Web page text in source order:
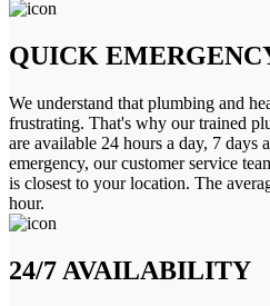
QUICK
We understand that plumbing and
frustrating. That's why our trained
are available 24 hours a day, 7 days
emergency, our customer service
is closest to your location. The
hour.
24/7 AVAILABILITY